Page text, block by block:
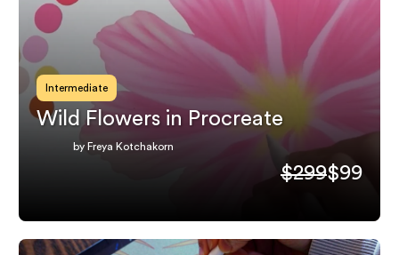
Intermediate
Wild Flowers in Procreate
by Freya Kotchakorn
$299$99